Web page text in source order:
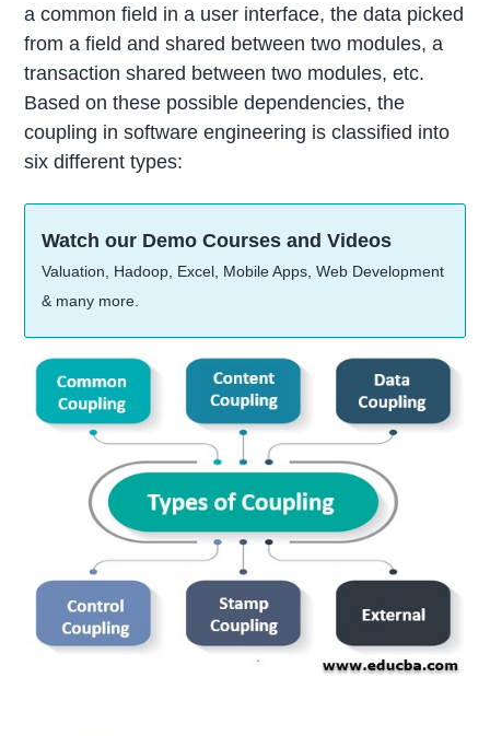
a common field in a user interface, the data picked
from a field and shared between two modules, a
transaction shared between two modules, etc.
Based on these possible dependencies, the
coupling in software engineering is classified into
six different types:
Watch our Demo Courses and Videos
Valuation, Hadoop, Excel, Mobile Apps, Web Development
& many more.